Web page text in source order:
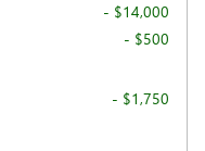
- $14,000
- $500
- $1,750